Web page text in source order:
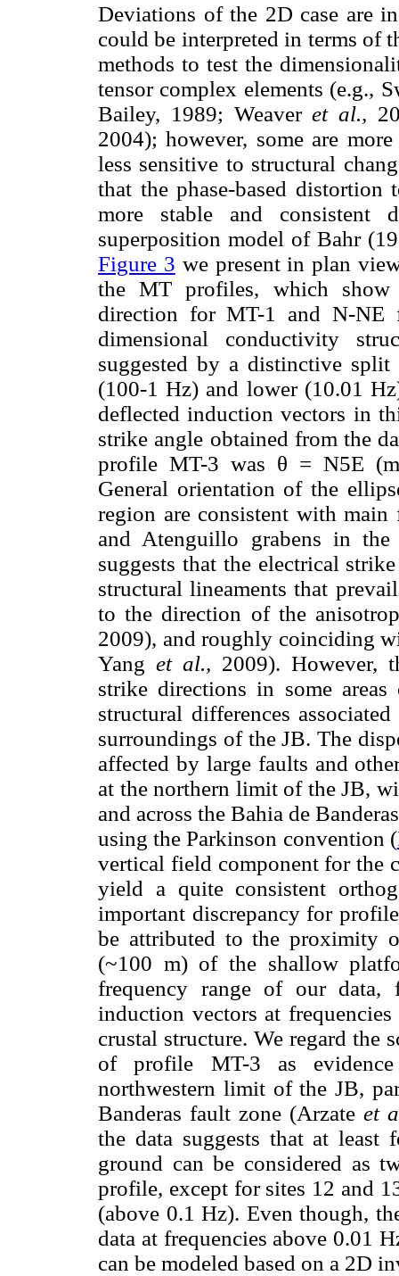
Deviations of the 2D case are
could be interpreted in terms of
methods to test the
tensor complex elements (e.g.,
Bailey, 1989; Weaveret al.,
2004); however, some are
less sensitive to structural
that the phase-based
more stable and consistent
superposition model of Bahr
Figure 3 we present in plan
the MT profiles, which show
direction for MT-1 and N-NE
dimensional conductivity
suggested by a distinctive
(100-1 Hz) and lower (10.01
deflected induction vectors in
strike angle obtained from the
profile MT-3 was θ = N5E
General orientation of the
region are consistent with
and Atenguillo grabens in
suggests that the electrical
structural lineaments that
to the direction of the
2009), and roughly coinciding
Yang et al., 2009). However,
strike directions in some
structural differences
surroundings of the JB. The
affected by large faults and
at the northern limit of the JB,
and across the Bahia de
using the Parkinson convention (
vertical field component for the
yield a quite consistent
important discrepancy for
be attributed to the proximity
(~100 m) of the shallow
frequency range of our
induction vectors at
crustal structure. We regard the
of profile MT-3 as
northwestern limit of the JB,
Banderas fault zone (Arzate et
the data suggests that at least
ground can be considered as
profile, except for sites 12 and
(above 0.1 Hz). Even though,
data at frequencies above 0.01
can be modeled based on a 2D